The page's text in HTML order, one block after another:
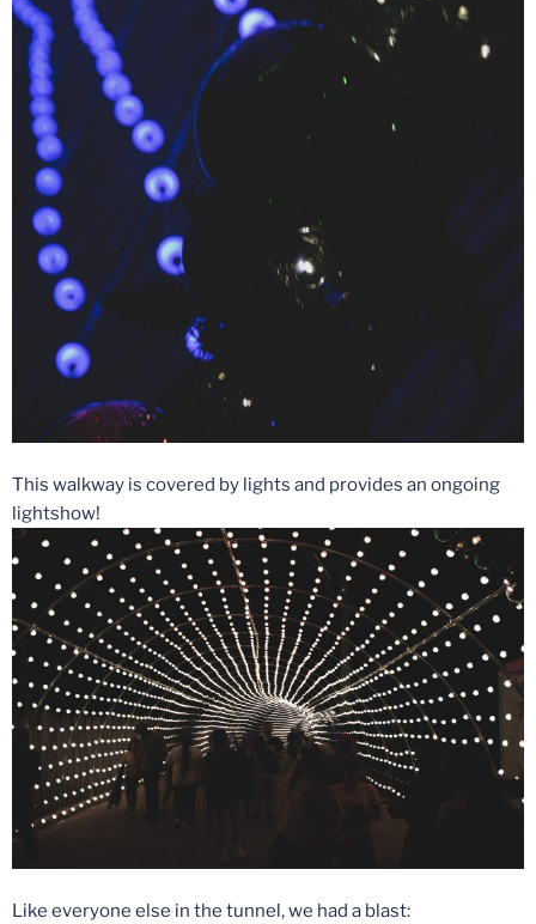
This walkway is covered by lights and provides an ongoing
lightshow!
Like everyone else in the tunnel, we had a blast: